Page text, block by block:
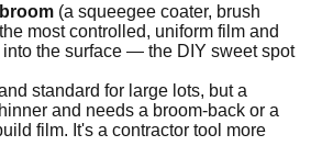
(a squeegee coater, brush
most controlled, uniform film and
the surface — the DIY sweet spot
standard for large lots, but a
and needs a broom-back or a
film. It's a contractor tool more